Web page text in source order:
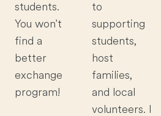
students.
You won't
find a
better
exchange
program!
to
supporting
students,
host
families,
and local
volunteers. I